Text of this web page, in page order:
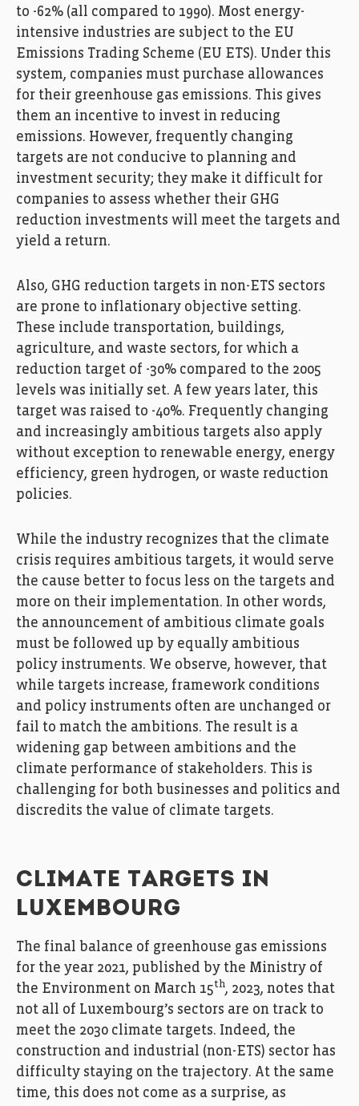
to -62% (all compared to 1990). Most energy-
intensive industries are subject to the EU
Emissions Trading Scheme (EU ETS). Under this
system, companies must purchase allowances
for their greenhouse gas emissions. This gives
them an incentive to invest in reducing
emissions. However, frequently changing
targets are not conducive to planning and
investment security; they make it difficult for
companies to assess whether their GHG
reduction investments will meet the targets and
yield a return.
Also, GHG reduction targets in non-ETS sectors
are prone to inflationary objective setting.
These include transportation, buildings,
agriculture, and waste sectors, for which a
reduction target of -30% compared to the 2005
levels was initially set. A few years later, this
target was raised to -40%. Frequently changing
and increasingly ambitious targets also apply
without exception to renewable energy, energy
efficiency, green hydrogen, or waste reduction
policies.
While the industry recognizes that the climate
crisis requires ambitious targets, it would serve
the cause better to focus less on the targets and
more on their implementation. In other words,
the announcement of ambitious climate goals
must be followed up by equally ambitious
policy instruments. We observe, however, that
while targets increase, framework conditions
and policy instruments often are unchanged or
fail to match the ambitions. The result is a
widening gap between ambitions and the
climate performance of stakeholders. This is
challenging for both businesses and politics and
discredits the value of climate targets.
CLIMATE TARGETS IN
LUXEMBOURG
The final balance of greenhouse gas emissions
for the year 2021, published by the Ministry of
the Environment on March 15th, 2023, notes that
not all of Luxembourg’s sectors are on track to
meet the 2030 climate targets. Indeed, the
construction and industrial (non-ETS) sector has
difficulty staying on the trajectory. At the same
time, this does not come as a surprise, as